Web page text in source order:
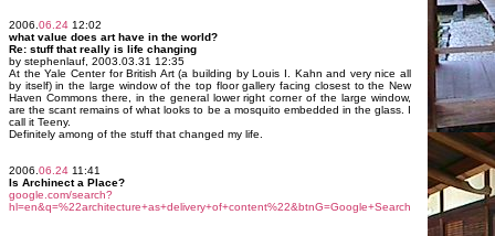
2006. 06.24 12:02
what value does art have in the world?
Re: stuff that really is life changing
by stephenlauf, 2003.03.31 12:35
At the Yale Center for British Art (a building by Louis I. Kahn and very nice all
by itself) in the large window of the top floor gallery facing closest to the New
Haven Commons there, in the general lower right corner of the large window,
are the scant remains of what looks to be a mosquito embedded in the glass. I
call it Teeny.
Definitely among of the stuff that changed my life.
2006. 06.24 11:41
Is Archinect a Place?
google.com/search?
hl=en&q=%22architecture+as+delivery+of+content%22&btnG=Google+Search